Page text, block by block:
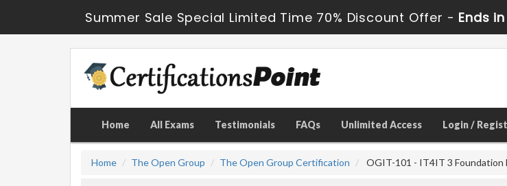
Summer Sale Special Limited Time 70% Discount Offer - Ends in
Home All Exams Testimonials FAQs Unlimited Access Login /
Home The Open Group The Open Group Certification OGIT-101 - IT4IT 3 Foundation